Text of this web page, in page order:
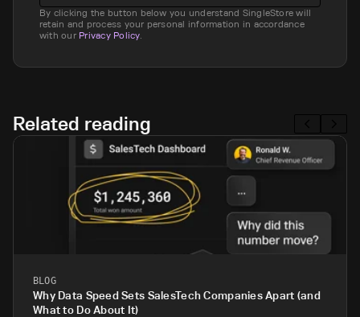
By clicking the button below you understand SingleStore will
retain and process your personal information in accordance
with our Privacy Policy.
Related reading
BLOG
Why Data Speed Sets SalesTech Companies Apart (and
What to Do About It)